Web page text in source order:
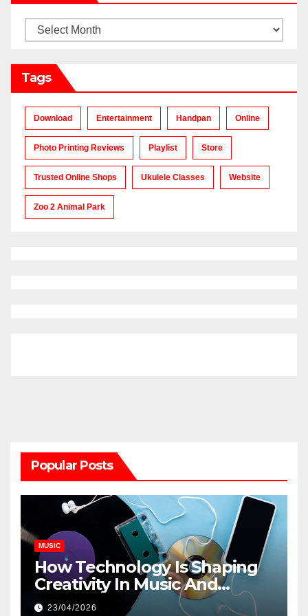
Archives
Tags
Download Entertainment Handpan Online
Photo Printing Reviews Playlist Store
Trusted Online Shops Ukulele Classes Website
Zoo 2 Animal Park
Popular Posts
MUSIC
How Technology Is Shaping
Creativity In Music And
Online Content
23/04/2026